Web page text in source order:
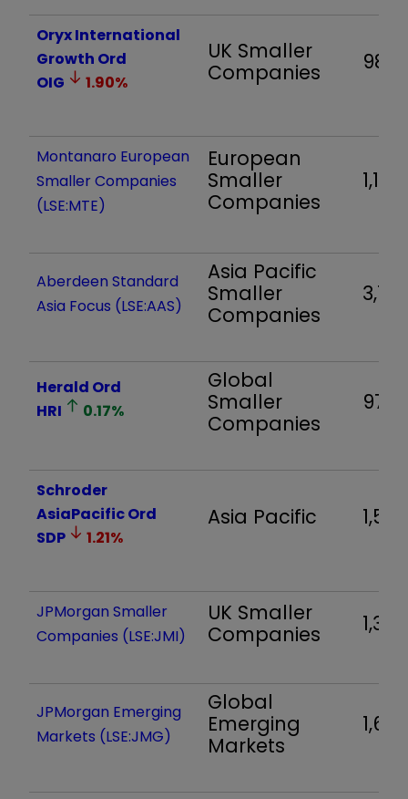
Oryx International
Growth Ord
OIG
1.90%
UK Smaller
Companies
988
Montanaro European
Smaller Companies
(LSE:MTE)
European
Smaller
Companies
1,111
Aberdeen Standard
Asia Focus (LSE:AAS)
Asia Pacific
Smaller
Companies
3,123
Herald Ord
HRI
0.17%
Global
Smaller
Companies
970
Schroder
AsiaPacific Ord
SDP
1.21%
Asia Pacific 1,531
JPMorgan Smaller
Companies (LSE:JMI)
UK Smaller
Companies
1,327
JPMorgan Emerging
Markets (LSE:JMG)
Global
Emerging
Markets
1,608